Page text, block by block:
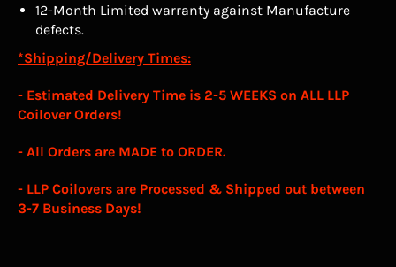
12-Month Limited warranty against Manufacture
defects.
*Shipping/Delivery Times:
- Estimated Delivery Time is 2-5 WEEKS on ALL LLP
Coilover Orders!
- All Orders are MADE to ORDER.
- LLP Coilovers are Processed & Shipped out between
3-7 Business Days!